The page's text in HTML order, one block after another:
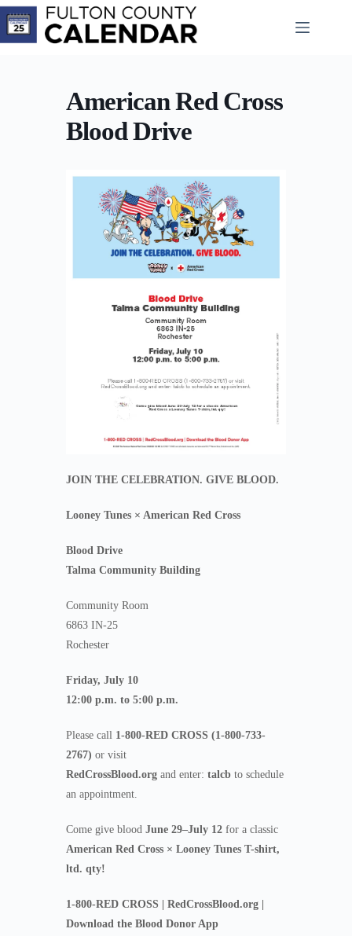
Skip
to
content
American Red Cross
Blood Drive
JOIN THE CELEBRATION. GIVE BLOOD.
Looney Tunes × American Red Cross
Blood Drive
Talma Community Building
Community Room
6863 IN-25
Rochester
Friday, July 10
12:00 p.m. to 5:00 p.m.
Please call 1-800-RED CROSS (1-800-733-
2767) or visit
RedCrossBlood.org and enter: talcb to schedule
an appointment.
Come give blood June 29–July 12 for a classic
American Red Cross × Looney Tunes T-shirt,
ltd. qty!
1-800-RED CROSS | RedCrossBlood.org |
Download the Blood Donor App